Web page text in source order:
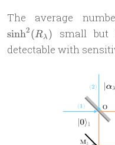
The average
sinh2(Rλ ) small but
detectable with